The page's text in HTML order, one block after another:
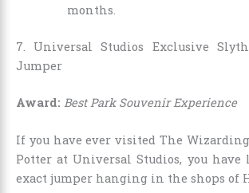
months.
7. Universal Studios Exclusive
Jumper
Award: Best Park Souvenir Experience
If you have ever visited The
Potter at Universal Studios, you
exact jumper hanging in the shops of